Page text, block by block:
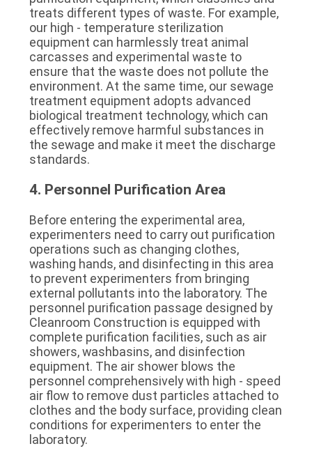
treats different types of waste. For example,
our high - temperature sterilization
equipment can harmlessly treat animal
carcasses and experimental waste to
ensure that the waste does not pollute the
environment. At the same time, our sewage
treatment equipment adopts advanced
biological treatment technology, which can
effectively remove harmful substances in
the sewage and make it meet the discharge
standards.
4. Personnel Purification Area
Before entering the experimental area,
experimenters need to carry out purification
operations such as changing clothes,
washing hands, and disinfecting in this area
to prevent experimenters from bringing
external pollutants into the laboratory. The
personnel purification passage designed by
Cleanroom Construction is equipped with
complete purification facilities, such as air
showers, washbasins, and disinfection
equipment. The air shower blows the
personnel comprehensively with high - speed
air flow to remove dust particles attached to
clothes and the body surface, providing clean
conditions for experimenters to enter the
laboratory.